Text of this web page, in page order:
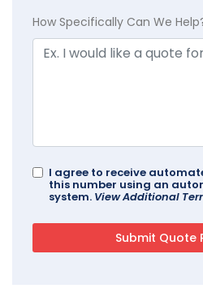
How Specifically Can We
I agree to receive
this number using an
system. View Additional